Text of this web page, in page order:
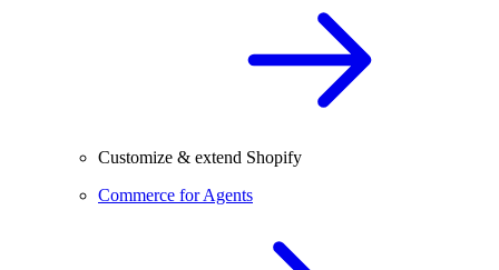
Customize & extend Shopify
Commerce for Agents